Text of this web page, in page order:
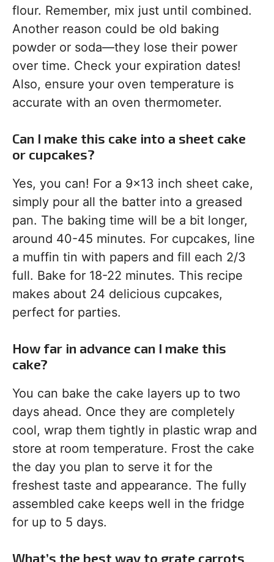
flour. Remember, mix just until combined.
Another reason could be old baking
powder or soda—they lose their power
over time. Check your expiration dates!
Also, ensure your oven temperature is
accurate with an oven thermometer.
Can I make this cake into a sheet cake
or cupcakes?
Yes, you can! For a 9×13 inch sheet cake,
simply pour all the batter into a greased
pan. The baking time will be a bit longer,
around 40-45 minutes. For cupcakes, line
a muffin tin with papers and fill each 2/3
full. Bake for 18-22 minutes. This recipe
makes about 24 delicious cupcakes,
perfect for parties.
How far in advance can I make this
cake?
You can bake the cake layers up to two
days ahead. Once they are completely
cool, wrap them tightly in plastic wrap and
store at room temperature. Frost the cake
the day you plan to serve it for the
freshest taste and appearance. The fully
assembled cake keeps well in the fridge
for up to 5 days.
What’s the best way to grate carrots